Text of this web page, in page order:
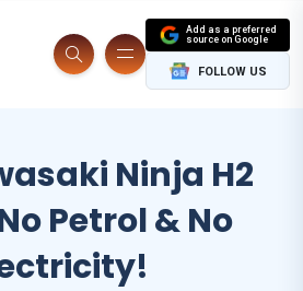
Add as a preferred
source on Google
FOLLOW US
Ninja H2
Petrol & No